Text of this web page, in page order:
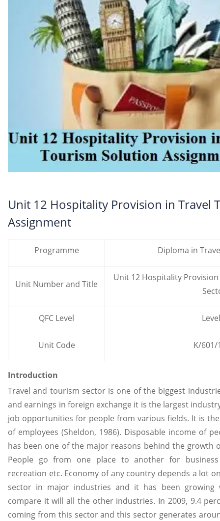
Unit 12 Hospitality Provision in Travel
Assignment
Programme Diploma in
Unit Number and Title
Unit 12 Hospitality
QFC Level
Unit Code K/601/
Introduction
Travel and tourism sector is one of the biggest
and earnings in foreign exchange it is the largest
job opportunities for people from various fields. It is
of employees (Sheldon, 1986). Disposable income of
has been one of the major reasons behind the growth
People go from one place to another for business
recreation etc. Economy of any country depends a lot
sector in major industries and it has been
compare it will all the other industries. In 2009, 9.4
coming from this sector and this sector generates